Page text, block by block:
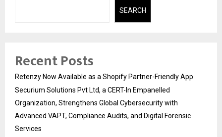
SEARCH
Recent Posts
Retenzy Now Available as a Shopify Partner-Friendly App
Securium Solutions Pvt Ltd, a CERT-In Empanelled
Organization, Strengthens Global Cybersecurity with
Advanced VAPT, Compliance Audits, and Digital Forensic
Services